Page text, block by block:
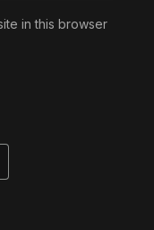
in this browser